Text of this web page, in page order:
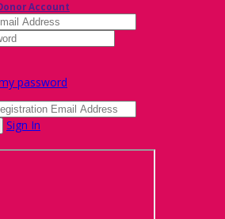
Account
password
Sign In